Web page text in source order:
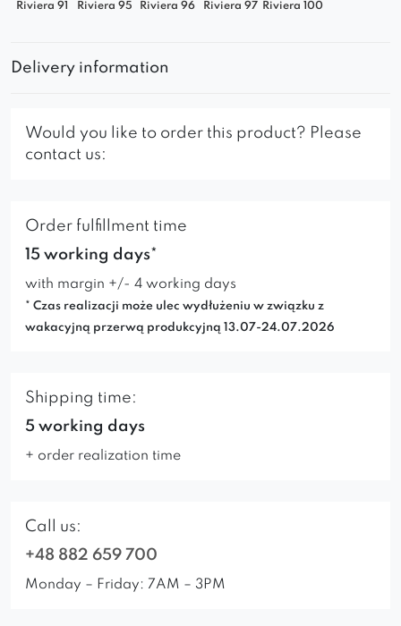
Riviera 91 Riviera 95 Riviera 96 Riviera 97 Riviera 100
Delivery information
Would you like to order this product? Please
contact us:
Order fulfillment time
15 working days*
with margin +/- 4 working days
* Czas realizacji może ulec wydłużeniu w związku z
wakacyjną przerwą produkcyjną 13.07-24.07.2026
Shipping time:
5 working days
+ order realization time
Call us:
+48 882 659 700
Monday – Friday: 7AM – 3PM